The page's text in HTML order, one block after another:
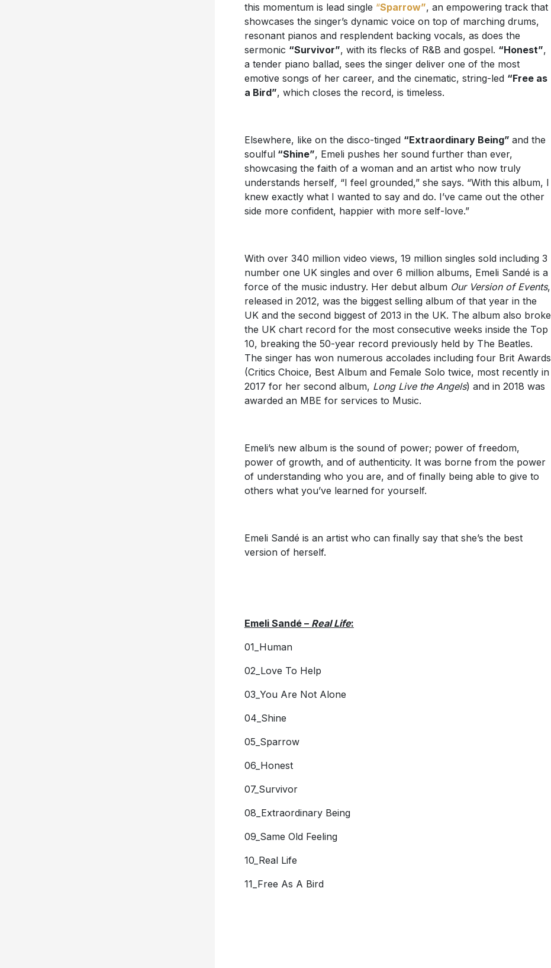
this momentum is lead single “Sparrow”, an empowering track that
showcases the singer’s dynamic voice on top of marching drums,
resonant pianos and resplendent backing vocals, as does the
sermonic “Survivor”, with its flecks of R&B and gospel. “Honest”,
a tender piano ballad, sees the singer deliver one of the most
emotive songs of her career, and the cinematic, string-led “Free as
a Bird”, which closes the record, is timeless.
Elsewhere, like on the disco-tinged “Extraordinary Being” and the
soulful“Shine”, Emeli pushes her sound further than ever,
showcasing the faith of a woman and an artist who now truly
understands herself, “I feel grounded,” she says. “With this album, I
knew exactly what I wanted to say and do. I’ve came out the other
side more confident, happier with more self-love.”
With over 340 million video views, 19 million singles sold including 3
number one UK singles and over 6 million albums, Emeli Sandé is a
force of the music industry. Her debut album Our Version of Events,
released in 2012, was the biggest selling album of that year in the
UK and the second biggest of 2013 in the UK. The album also broke
the UK chart record for the most consecutive weeks inside the Top
10, breaking the 50-year record previously held by The Beatles.
The singer has won numerous accolades including four Brit Awards
(Critics Choice, Best Album and Female Solo twice, most recently in
2017 for her second album, Long Live the Angels) and in 2018 was
awarded an MBE for services to Music.
Emeli’s new album is the sound of power; power of freedom,
power of growth, and of authenticity. It was borne from the power
of understanding who you are, and of finally being able to give to
others what you’ve learned for yourself.
Emeli Sandé is an artist who can finally say that she’s the best
version of herself.
Emeli Sandé – Real Life:
01_Human
02_Love To Help
03_You Are Not Alone
04_Shine
05_Sparrow
06_Honest
07_Survivor
08_Extraordinary Being
09_Same Old Feeling
10_Real Life
11_Free As A Bird